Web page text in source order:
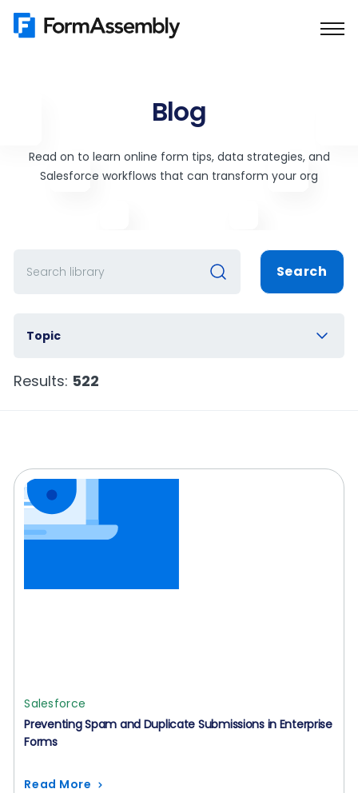
Skip
Blog
Read on to learn online form tips, data strategies, and
Salesforce workflows that can transform your org
Search
Topic
Results: 522
Salesforce
Preventing Spam and Duplicate Submissions in Enterprise
Forms
Read More